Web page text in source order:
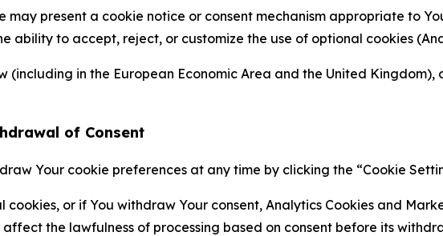
may present a cookie notice or consent mechanism appropriate to
ability to accept, reject, or customize the use of optional cookies
(including in the European Economic Area and the United
of Consent
Your cookie preferences at any time by clicking the “Cookie
cookies, or if You withdraw Your consent, Analytics Cookies and
the lawfulness of processing based on consent before its